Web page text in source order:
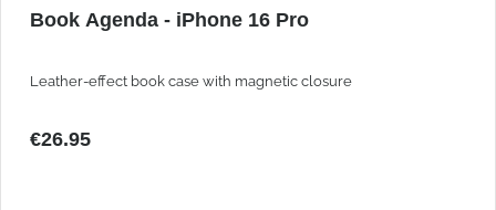
Book Agenda - iPhone 16 Pro
Leather-effect book case with magnetic closure
€26.95